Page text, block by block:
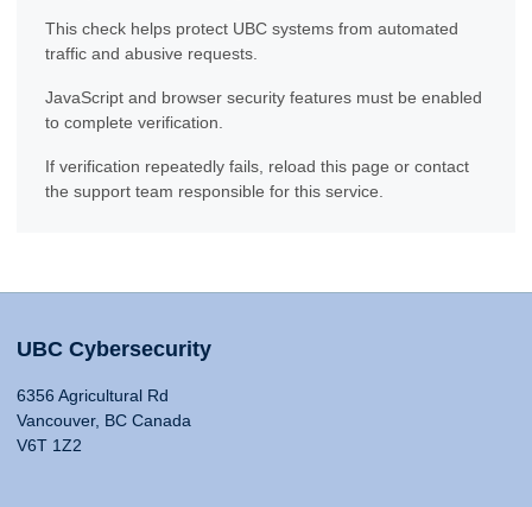
This check helps protect UBC systems from automated
traffic and abusive requests.
JavaScript and browser security features must be enabled
to complete verification.
If verification repeatedly fails, reload this page or contact
the support team responsible for this service.
UBC Cybersecurity
6356 Agricultural Rd
Vancouver, BC Canada
V6T 1Z2